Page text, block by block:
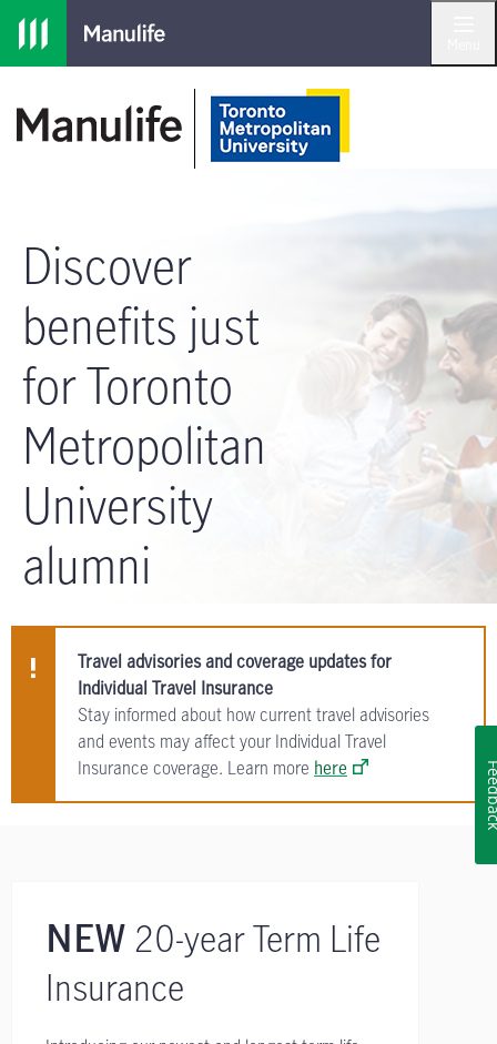
Skip to main navigation
Skip to main content
Skip to footer
Discover
benefits just
for Toronto
Metropolitan
University
alumni
Travel advisories and coverage updates for
Individual Travel Insurance
Stay informed about how current travel advisories
and events may affect your Individual Travel
Insurance coverage. Learn more here
NEW 20-year Term Life
Insurance